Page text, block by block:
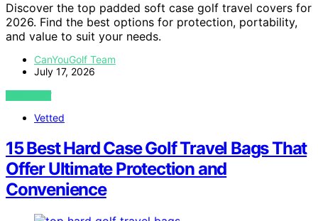
Discover the top padded soft case golf travel covers for
2026. Find the best options for protection, portability,
and value to suit your needs.
CanYouGolf Team
July 17, 2026
VIEW POST
Vetted
15 Best Hard Case Golf Travel Bags That
Offer Ultimate Protection and
Convenience